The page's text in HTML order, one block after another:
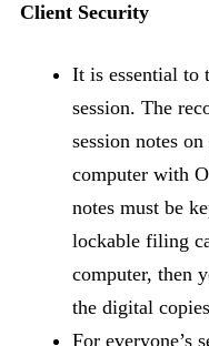
Client Security
It is essential to
session. The
session notes
computer with
notes must be
lockable filing
computer, then
the digital
For everyone’s